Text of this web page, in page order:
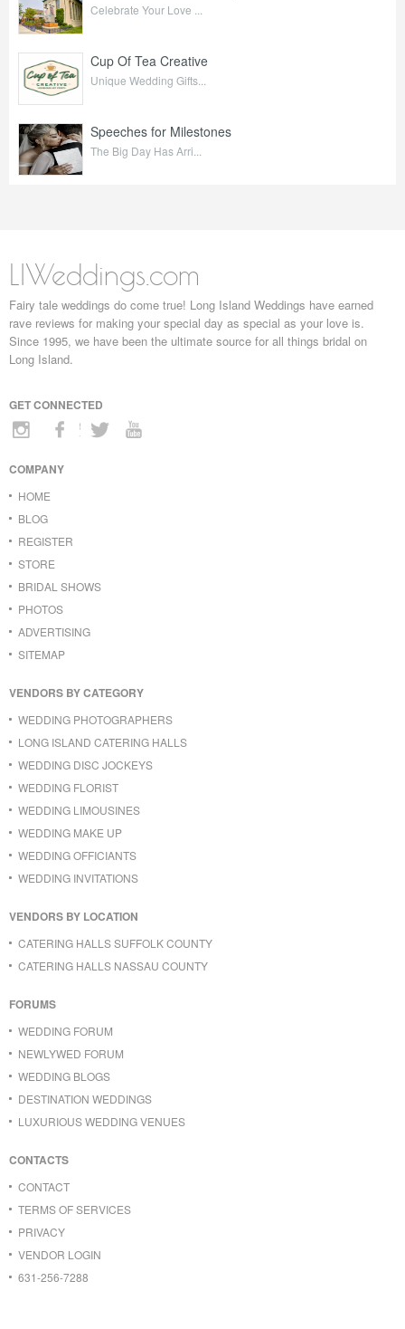
Celebrate Your Love ...
Cup Of Tea Creative
Unique Wedding Gifts...
Speeches for Milestones
The Big Day Has Arri...
LIWeddings.com
Fairy tale weddings do come true! Long Island Weddings have earned
rave reviews for making your special day as special as your love is.
Since 1995, we have been the ultimate source for all things bridal on
Long Island.
GET CONNECTED
COMPANY
HOME
BLOG
REGISTER
STORE
BRIDAL SHOWS
PHOTOS
ADVERTISING
SITEMAP
VENDORS BY CATEGORY
WEDDING PHOTOGRAPHERS
LONG ISLAND CATERING HALLS
WEDDING DISC JOCKEYS
WEDDING FLORIST
WEDDING LIMOUSINES
WEDDING MAKE UP
WEDDING OFFICIANTS
WEDDING INVITATIONS
VENDORS BY LOCATION
CATERING HALLS SUFFOLK COUNTY
CATERING HALLS NASSAU COUNTY
FORUMS
WEDDING FORUM
NEWLYWED FORUM
WEDDING BLOGS
DESTINATION WEDDINGS
LUXURIOUS WEDDING VENUES
CONTACTS
CONTACT
TERMS OF SERVICES
PRIVACY
VENDOR LOGIN
631-256-7288